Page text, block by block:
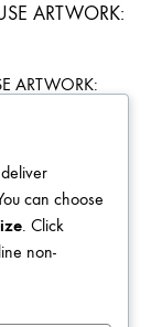
ARTWORK:
can choose
. Click
non-